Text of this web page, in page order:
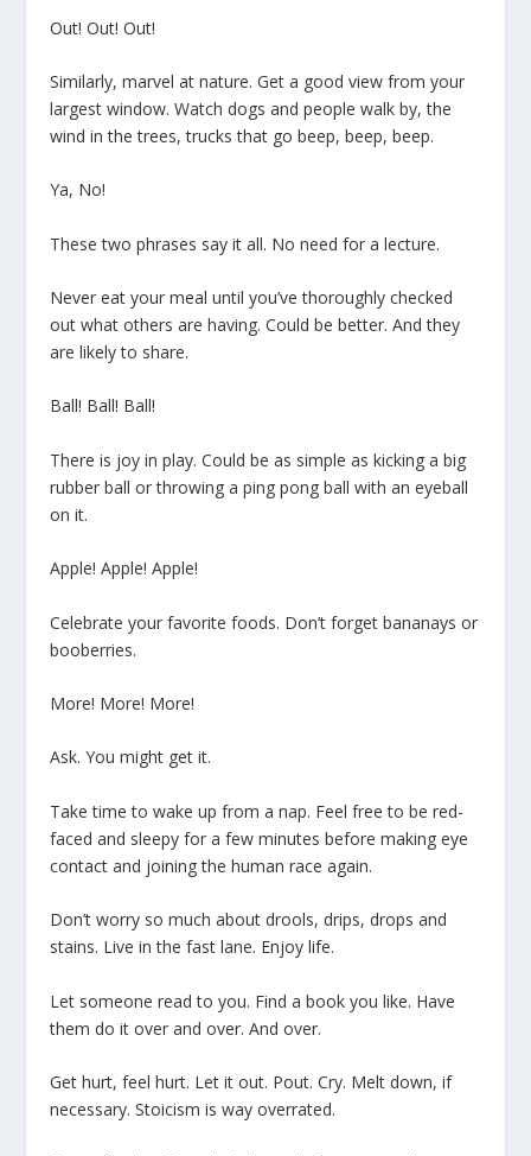
Out! Out! Out!
Similarly, marvel at nature. Get a good view from your
largest window. Watch dogs and people walk by, the
wind in the trees, trucks that go beep, beep, beep.
Ya, No!
These two phrases say it all. No need for a lecture.
Never eat your meal until you’ve thoroughly checked
out what others are having. Could be better. And they
are likely to share.
Ball! Ball! Ball!
There is joy in play. Could be as simple as kicking a big
rubber ball or throwing a ping pong ball with an eyeball
on it.
Apple! Apple! Apple!
Celebrate your favorite foods. Don’t forget bananays or
booberries.
More! More! More!
Ask. You might get it.
Take time to wake up from a nap. Feel free to be red-
faced and sleepy for a few minutes before making eye
contact and joining the human race again.
Don’t worry so much about drools, drips, drops and
stains. Live in the fast lane. Enjoy life.
Let someone read to you. Find a book you like. Have
them do it over and over. And over.
Get hurt, feel hurt. Let it out. Pout. Cry. Melt down, if
necessary. Stoicism is way overrated.